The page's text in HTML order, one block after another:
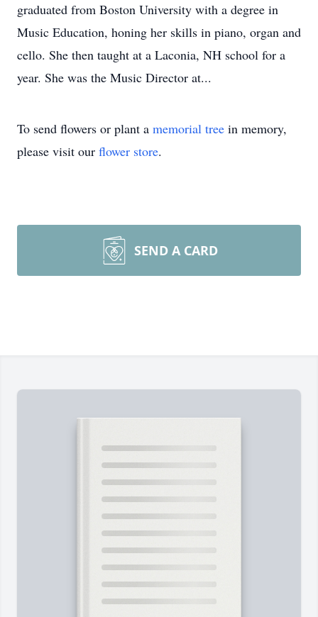
graduated from Boston University with a degree in
Music Education, honing her skills in piano, organ and
cello. She then taught at a Laconia, NH school for a
year. She was the Music Director at...
To send flowers or plant a memorial tree in memory,
please visit our flower store.
SEND A CARD